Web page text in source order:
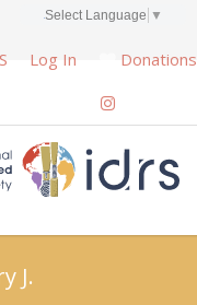
Select Language ▼
Log In Donations
J.